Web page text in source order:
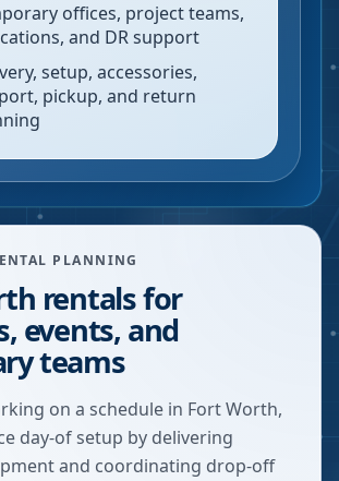
offices, project teams,
and DR support
setup, accessories,
pickup, and return
PLANNING
rentals for
events, and
teams
on a schedule in Fort Worth,
day-of setup by delivering
and coordinating drop-off